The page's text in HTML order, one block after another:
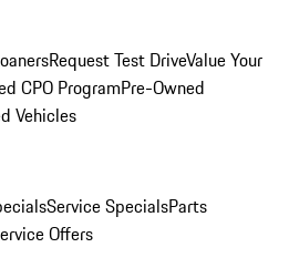
Request Test DriveValue Your
CPO ProgramPre-Owned
Vehicles
Service SpecialsParts
Offers